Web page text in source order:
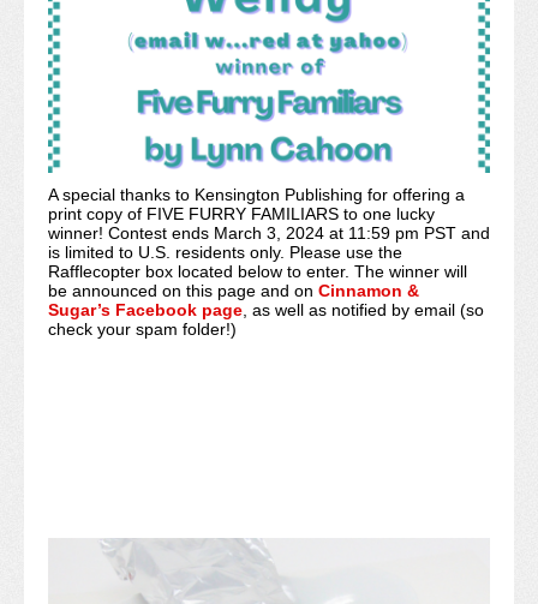
A special thanks to Kensington Publishing for offering a
print copy of FIVE FURRY FAMILIARS to one lucky
winner! Contest ends March 3, 2024 at 11:59 pm PST and
is limited to U.S. residents only. Please use the
Rafflecopter box located below to enter. The winner will
be announced on this page and on Cinnamon &
Sugar’s Facebook page , as well as notified by email (so
check your spam folder!)